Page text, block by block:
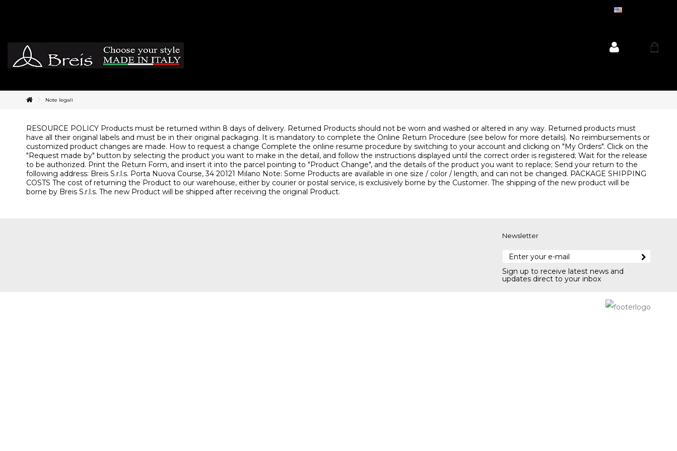
Note legali
RESOURCE POLICY Products must be returned within 8 days of delivery. Returned Products should not be worn and washed or altered in any way. Returned products must
have all their original labels and must be in their original packaging. It is mandatory to complete the Online Return Procedure (see below for more details). No reimbursements or
customized product changes are made. How to request a change Complete the online resume procedure by switching to your account and clicking on "My Orders". Click on the
"Request made by" button by selecting the product you want to make in the detail, and follow the instructions displayed until the correct order is registered; Wait for the release
to be authorized. Print the Return Form, and insert it into the parcel pointing to "Product Change", and the details of the product you want to replace; Send your return to the
following address: Breis S.r.l.s. Porta Nuova Course, 34 20121 Milano Note: Some Products are available in one size / color / length, and can not be changed. PACKAGE SHIPPING
COSTS The cost of returning the Product to our warehouse, either by courier or postal service, is exclusively borne by the Customer. The shipping of the new product will be
borne by Breis S.r.l.s. The new Product will be shipped after receiving the original Product.
Newsletter
Sign up to receive latest news and
updates direct to your inbox